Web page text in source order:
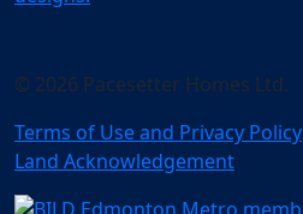
© 2026 Pacesetter Homes Ltd.
Terms of Use and Privacy Policy
Land Acknowledgement